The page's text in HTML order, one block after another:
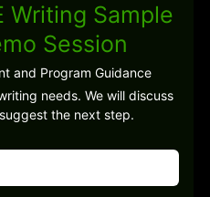
Writing Sample
Session
and Program Guidance
needs. We will discuss
the next step.